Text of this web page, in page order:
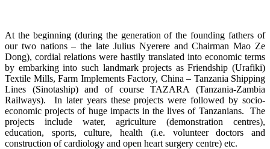
At the beginning (during the generation of the founding fathers of
our two nations – the late Julius Nyerere and Chairman Mao Ze
Dong), cordial relations were hastily translated into economic terms
by embarking into such landmark projects as Friendship (Urafiki)
Textile Mills, Farm Implements Factory, China – Tanzania Shipping
Lines (Sinotaship) and of course TAZARA (Tanzania-Zambia
Railways). In later years these projects were followed by socio-
economic projects of huge impacts in the lives of Tanzanians. The
projects include water, agriculture (demonstration centres),
education, sports, culture, health (i.e. volunteer doctors and
construction of cardiology and open heart surgery centre) etc.